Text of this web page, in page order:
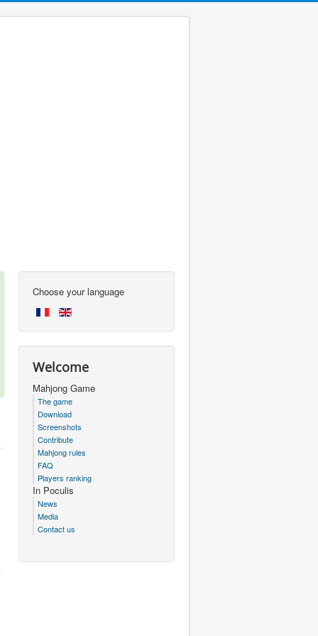
Choose your language
Welcome
Mahjong Game
The game
Download
Screenshots
Contribute
Mahjong rules
FAQ
Players ranking
In Poculis
News
Media
Contact us